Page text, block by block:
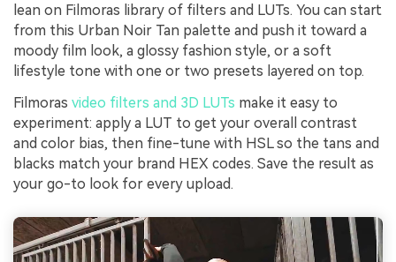
lean on Filmoras library of filters and LUTs. You can start
from this Urban Noir Tan palette and push it toward a
moody film look, a glossy fashion style, or a soft
lifestyle tone with one or two presets layered on top.
Filmoras video filters and 3D LUTs make it easy to
experiment: apply a LUT to get your overall contrast
and color bias, then fine-tune with HSL so the tans and
blacks match your brand HEX codes. Save the result as
your go-to look for every upload.